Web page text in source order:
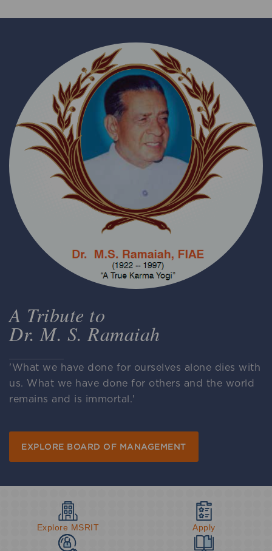
A Tribute to
Dr. M. S. Ramaiah
'What we have done for ourselves alone dies with
us. What we have done for others and the world
remains and is immortal.'
EXPLORE BOARD OF MANAGEMENT
Explore MSRIT Apply